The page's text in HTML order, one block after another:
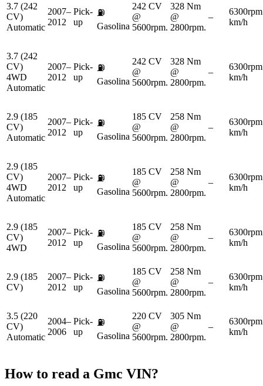
3.7 (242
CV)
Automatic
2007–
2012
Pick-
up
⛽
Gasolina
242 CV
@
5600rpm.
328 Nm
@
2800rpm.
–
km/h
3.7 (242
CV)
4WD
Automatic
2007–
2012
Pick-
up
⛽
Gasolina
242 CV
@
5600rpm.
328 Nm
@
2800rpm.
–
km/h
2.9 (185
CV)
Automatic
2007–
2012
Pick-
up
⛽
Gasolina
185 CV
@
5600rpm.
258 Nm
@
2800rpm.
–
km/h
2.9 (185
CV)
4WD
Automatic
2007–
2012
Pick-
up
⛽
Gasolina
185 CV
@
5600rpm.
258 Nm
@
2800rpm.
–
km/h
2.9 (185
CV)
4WD
2007–
2012
Pick-
up
⛽
Gasolina
185 CV
@
5600rpm.
258 Nm
@
2800rpm.
–
km/h
2.9 (185
CV)
2007–
2012
Pick-
up
⛽
Gasolina
185 CV
@
5600rpm.
258 Nm
@
2800rpm.
–
km/h
3.5 (220
CV)
Automatic
2004–
2006
Pick-
up
⛽
Gasolina
220 CV
@
5600rpm.
305 Nm
@
2800rpm.
–
km/h
How to read a Gmc VIN?